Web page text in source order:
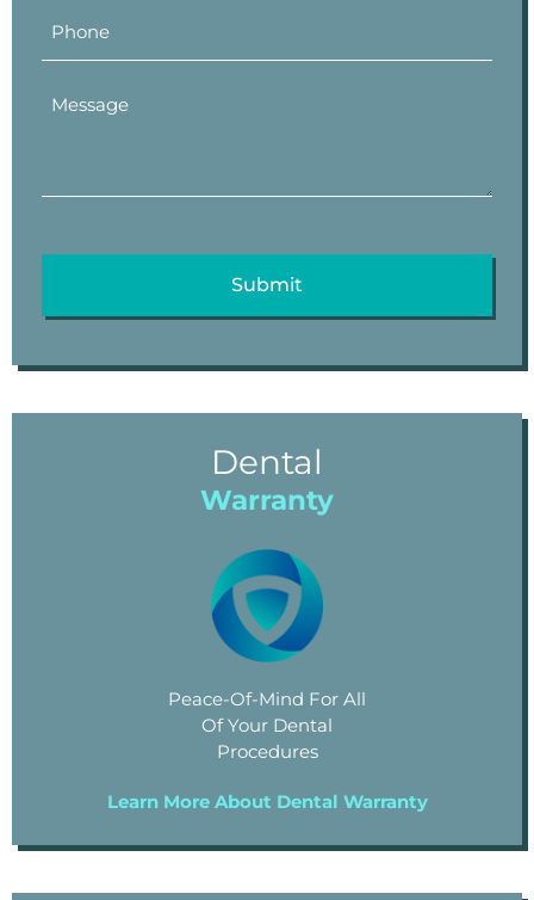
Dental
Warranty
Peace-Of-Mind For All
Of Your Dental
Procedures
Learn More About Dental Warranty